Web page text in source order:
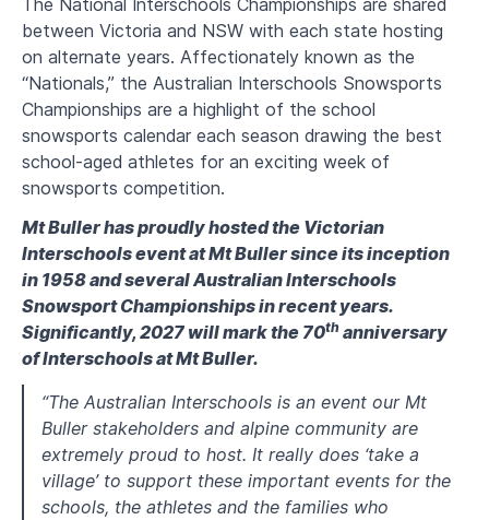
The National Interschools Championships are shared
between Victoria and NSW with each state hosting
on alternate years. Affectionately known as the
“Nationals,” the Australian Interschools Snowsports
Championships are a highlight of the school
snowsports calendar each season drawing the best
school-aged athletes for an exciting week of
snowsports competition.
Mt Buller has proudly hosted the Victorian
Interschools event at Mt Buller since its inception
in 1958 and several Australian Interschools
Snowsport Championships in recent years.
Significantly, 2027 will mark the 70th anniversary
of Interschools at Mt Buller.
“The Australian Interschools is an event our Mt
Buller stakeholders and alpine community are
extremely proud to host. It really does ‘take a
village’ to support these important events for the
schools, the athletes and the families who